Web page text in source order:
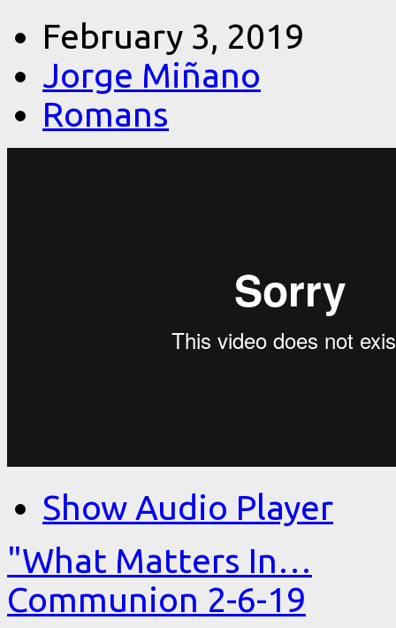
February 3, 2019
Jorge Miñano
Romans
Show Audio Player
"What Matters In…
Communion 2-6-19